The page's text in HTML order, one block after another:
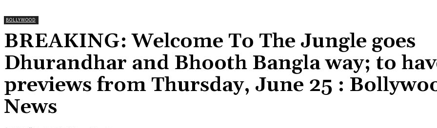
BOLLYWOOD
BREAKING: Welcome To The Jungle goes
Dhurandhar and Bhooth Bangla way; to
previews from Thursday, June 25 :
News